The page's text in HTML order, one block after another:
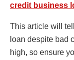
credit business
This article will
loan despite bad
high, so ensure